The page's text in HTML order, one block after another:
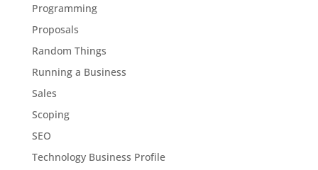
Programming
Proposals
Random Things
Running a Business
Sales
Scoping
SEO
Technology Business Profile